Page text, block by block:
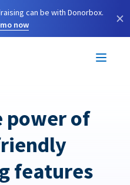
can be with Donorbox.
now
×
power of
features